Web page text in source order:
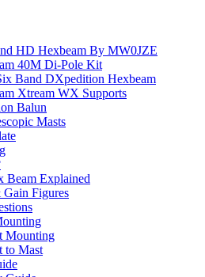
HD Hexbeam By MW0JZE
40M Di-Pole Kit
Band DXpedition Hexbeam
Xtream WX Supports
Balun
Masts
Beam Explained
Figures
Mounting
to Mast